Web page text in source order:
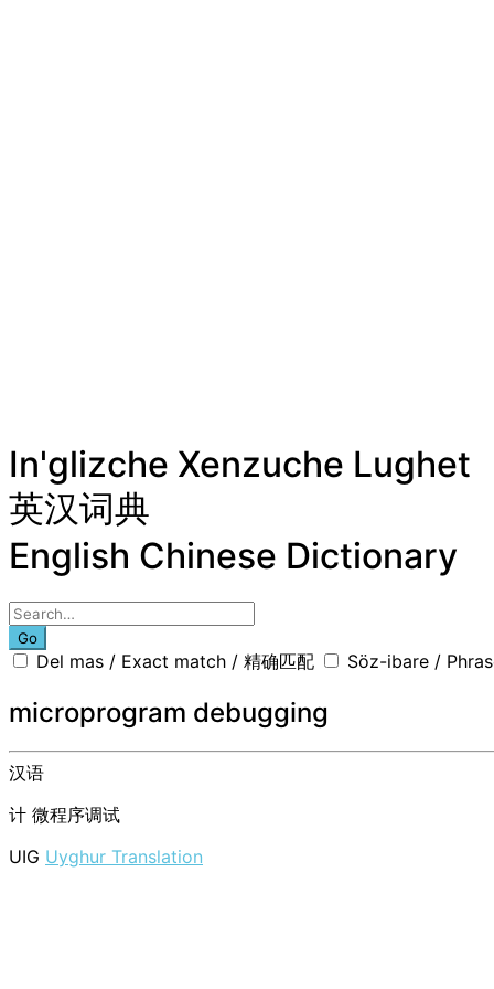
In'glizche Xenzuche Lughet
英汉词典
English Chinese Dictionary
Go
Del mas / Exact match / 精确匹配 Söz-ibare /
microprogram debugging
汉语
计 微程序调试
UIG Uyghur Translation